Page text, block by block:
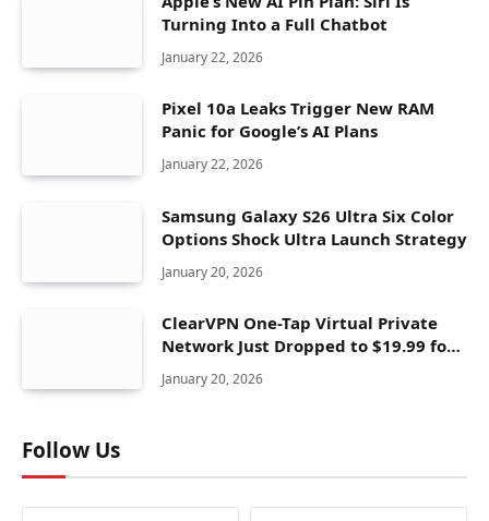
Turning Into a Full Chatbot
January 22, 2026
Pixel 10a Leaks Trigger New RAM
Panic for Google’s AI Plans
January 22, 2026
Samsung Galaxy S26 Ultra Six Color
Options Shock Ultra Launch Strategy
January 20, 2026
ClearVPN One-Tap Virtual Private
Network Just Dropped to $19.99 for
One Year With 83% Discount
January 20, 2026
Follow Us